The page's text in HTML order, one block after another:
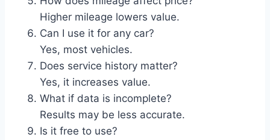
Higher mileage lowers value.
Can I use it for any car?
Yes, most vehicles.
Does service history matter?
Yes, it increases value.
What if data is incomplete?
Results may be less accurate.
Is it free to use?